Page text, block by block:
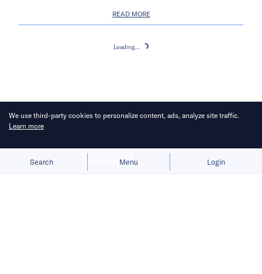
Search Menu Login
READ MORE
Loading... Loading...
We use third-party cookies to personalize content, ads, analyze site traffic.
Learn more